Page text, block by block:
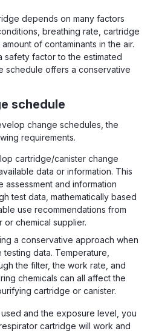
depends on many factors
breathing rate, cartridge
of contaminants in the air.
safety factor to the estimated
schedule offers a conservative
schedule
change schedules, the
requirements.
cartridge/canister change
data or information. This
assessment and information
test data, mathematically based
use recommendations from
chemical supplier.
a conservative approach when
data. Temperature,
the filter, the work rate, and
chemicals can all affect the
cartridge or canister.
and the exposure level, you
cartridge will work and